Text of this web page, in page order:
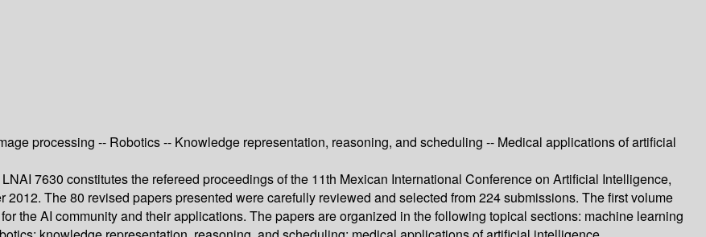
processing -- Robotics -- Knowledge representation, reasoning, and scheduling -- Medical applications of artificial
7630 constitutes the refereed proceedings of the 11th Mexican International Conference on Artificial Intelligence,
The 80 revised papers presented were carefully reviewed and selected from 224 submissions. The first volume
the AI community and their applications. The papers are organized in the following topical sections: machine learning